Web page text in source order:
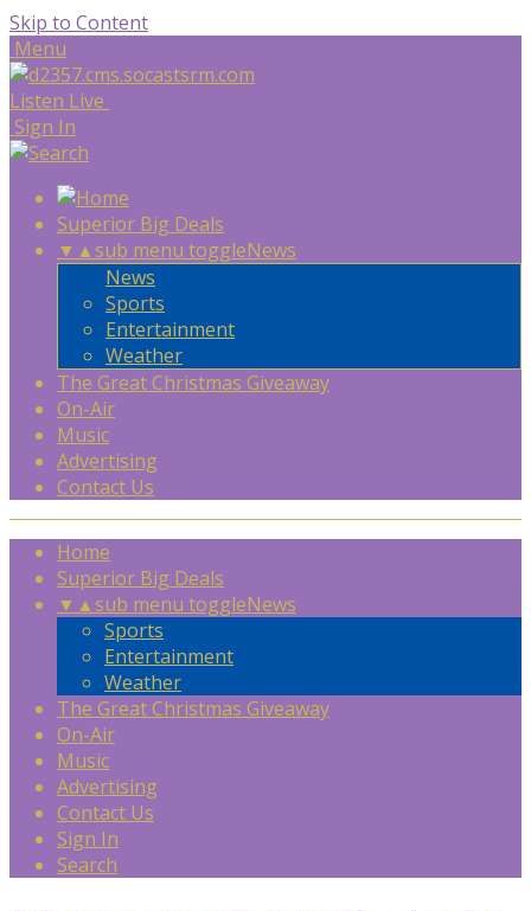
Skip to Content
Menu
Listen Live
Sign In
Superior Big Deals
▼ ▲sub menu toggleNews
News
Sports
Entertainment
Weather
The Great Christmas Giveaway
On-Air
Music
Advertising
Contact Us
Home
Superior Big Deals
▼ ▲sub menu toggleNews
Sports
Entertainment
Weather
The Great Christmas Giveaway
On-Air
Music
Advertising
Contact Us
Sign In
Search